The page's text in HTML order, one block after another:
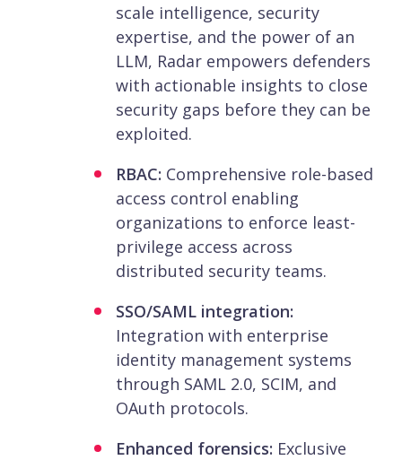
scale intelligence, security
expertise, and the power of an
LLM, Radar empowers defenders
with actionable insights to close
security gaps before they can be
exploited.
RBAC: Comprehensive role-based
access control enabling
organizations to enforce least-
privilege access across
distributed security teams.
SSO/SAML integration:
Integration with enterprise
identity management systems
through SAML 2.0, SCIM, and
OAuth protocols.
Enhanced forensics: Exclusive